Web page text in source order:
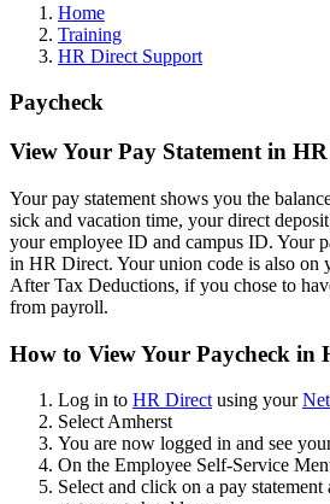
Home
Training
HR Direct Support
Paycheck
View Your Pay Statement in
Your pay statement shows you the
sick and vacation time, your direct
your employee ID and campus ID. Your
in HR Direct. Your union code is also on
After Tax Deductions, if you chose to
from payroll.
How to View Your Paycheck in
Log in to HR Direct using your
Select Amherst
You are now logged in and see
On the Employee Self-Service
Select and click on a pay